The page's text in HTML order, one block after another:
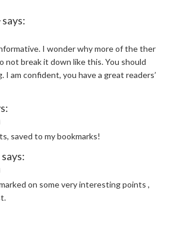
says:
I wonder why more of the ther
not break it down like this. You should
am confident, you have a great readers’
saved to my bookmarks!
says:
on some very interesting points ,